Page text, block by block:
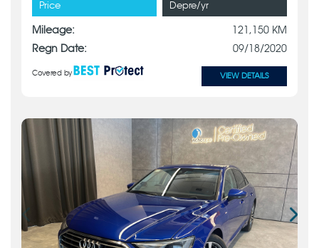
Price Depre/yr
Mileage:
121,150 KM
Regn Date:
09/18/2020
Covered by VIEW DETAILS